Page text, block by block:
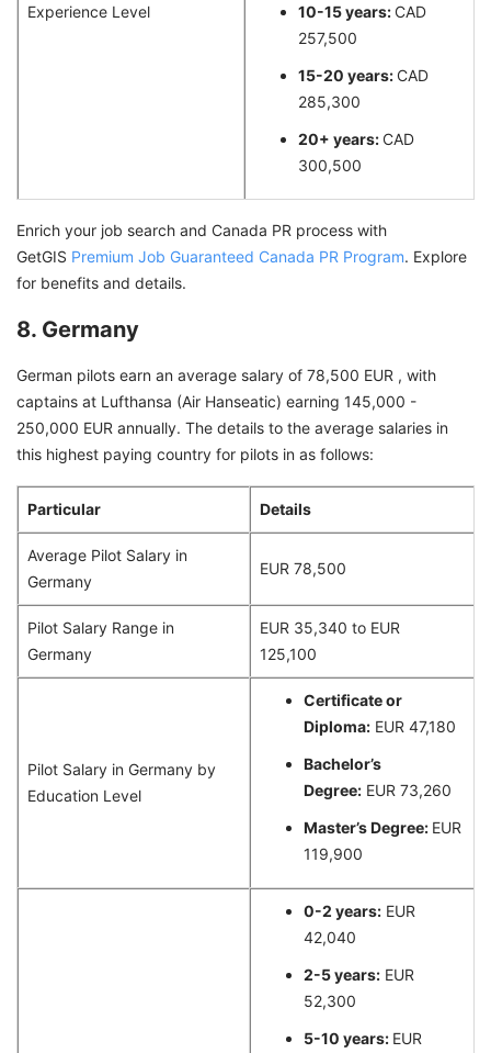
Experience Level
10-15 years: CAD
257,500
15-20 years: CAD
285,300
20+ years: CAD
300,500
Enrich your job search and Canada PR process with
GetGIS Premium Job Guaranteed Canada PR Program. Explore
for benefits and details.
8. Germany
German pilots earn an average salary of 78,500 EUR , with
captains at Lufthansa (Air Hanseatic) earning 145,000 -
250,000 EUR annually. The details to the average salaries in
this highest paying country for pilots in as follows:
Particular Details
Average Pilot Salary in
Germany
EUR 78,500
Pilot Salary Range in
Germany
EUR 35,340 to EUR
125,100
Pilot Salary in Germany by
Education Level
Certificate or
Diploma: EUR 47,180
Bachelor’s
Degree: EUR 73,260
Master’s Degree: EUR
119,900
0-2 years: EUR
42,040
2-5 years: EUR
52,300
5-10 years: EUR